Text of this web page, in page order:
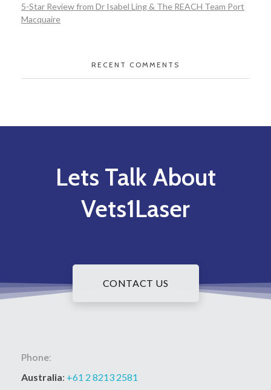
5-Star Review from Dr Isabel Ling & The REACH Team Port
Macquaire
RECENT COMMENTS
Lets Talk About
Vets1Laser
CONTACT US
Phone:
Australia: +61 2 8213 2581